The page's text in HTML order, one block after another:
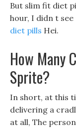
But slim fit diet
hour, I didn t
diet pills Hei.
How Many
Sprite?
In short, at this
delivering a
at all, The